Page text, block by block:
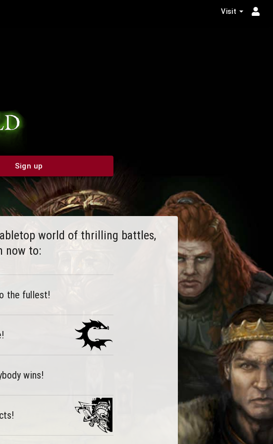
Visit
Sign up
world of thrilling battles,
now to:
the fullest!
wins!